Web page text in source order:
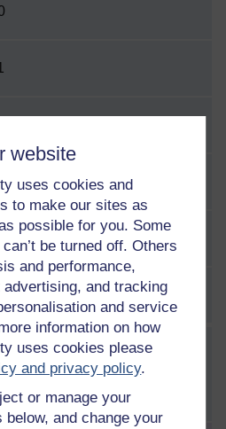
website
uses cookies and
to make our sites as
possible for you. Some
be turned off. Others
and performance,
and tracking
and service
information on how
uses cookies please
and privacy policy.
or manage your
and change your
Choice
– Know Your EnemySCORM
Networking and